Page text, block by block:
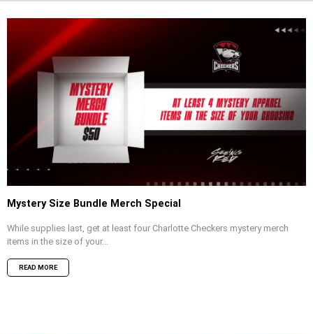
Mystery Size Bundle Merch Special
While supplies last, get at least four Charlotte Checkers mystery merch
items in the size of your...
READ MORE